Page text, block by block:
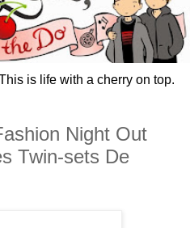
is life with a cherry on top.
Night Out
Twin-sets De